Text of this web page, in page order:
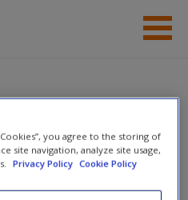
Help
you agree to the storing of
site navigation, analyze site usage,
Privacy Policy Cookie Policy